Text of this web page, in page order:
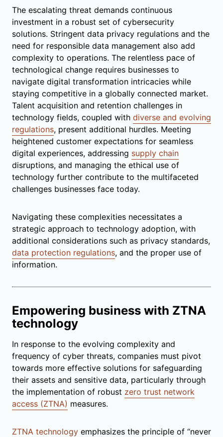
The escalating threat demands continuous
investment in a robust set of cybersecurity
solutions. Stringent data privacy regulations and the
need for responsible data management also add
complexity to operations. The relentless pace of
technological change requires businesses to
navigate digital transformation intricacies while
staying competitive in a globally connected market.
Talent acquisition and retention challenges in
technology fields, coupled with diverse and evolving
regulations, present additional hurdles. Meeting
heightened customer expectations for seamless
digital experiences, addressing supply chain
disruptions, and managing the ethical use of
technology further contribute to the multifaceted
challenges businesses face today.
Navigating these complexities necessitates a
strategic approach to technology adoption, with
additional considerations such as privacy standards,
data protection regulations, and the proper use of
information.
Empowering business with ZTNA
technology
In response to the evolving complexity and
frequency of cyber threats, companies must pivot
towards more effective solutions for safeguarding
their assets and sensitive data, particularly through
the implementation of robust zero trust network
access (ZTNA) measures.
ZTNA technology emphasizes the principle of “never